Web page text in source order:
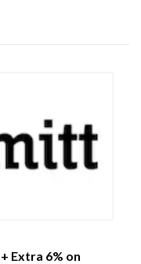
Extra 6% on